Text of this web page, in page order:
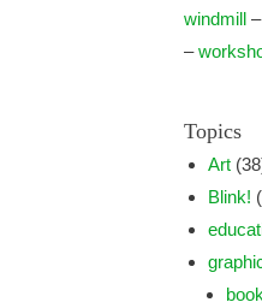
windmill –
–
Topics
Art
Blink!